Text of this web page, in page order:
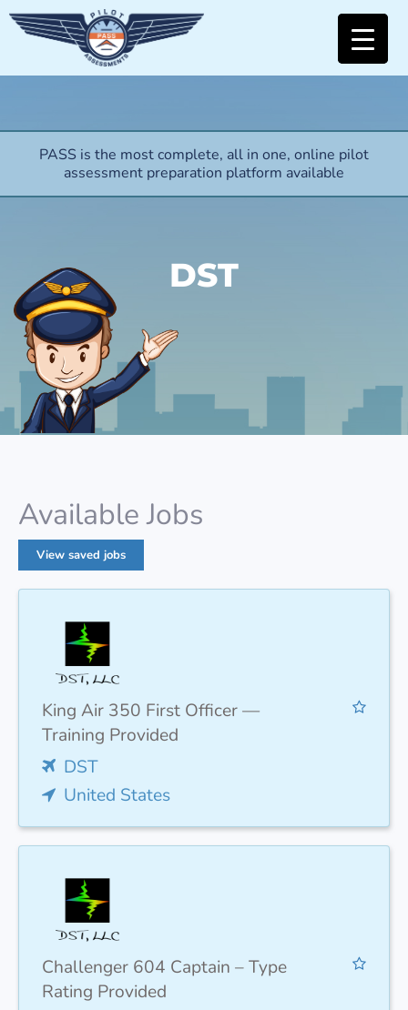
PASS is the most complete, all in one, online pilot
assessment preparation platform available
DST
Available Jobs
View saved jobs
King Air 350 First Officer —
Training Provided
DST
United States
Challenger 604 Captain – Type
Rating Provided